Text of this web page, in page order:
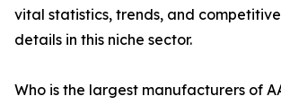
vital statistics, trends, and
details in this niche sector.
Who is the largest manufacturers of